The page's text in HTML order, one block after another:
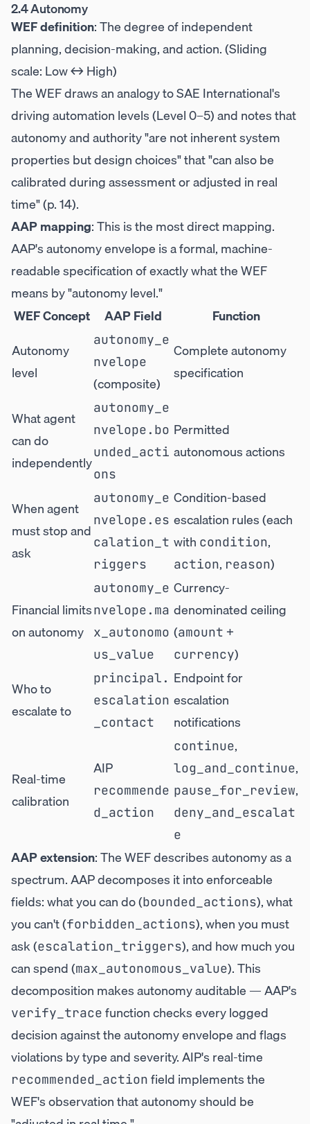
2.4 Autonomy
WEF definition: The degree of independent
planning, decision-making, and action. (Sliding
scale: Low ↔ High)
The WEF draws an analogy to SAE International's
driving automation levels (Level 0–5) and notes that
autonomy and authority "are not inherent system
properties but design choices" that "can also be
calibrated during assessment or adjusted in real
time" (p. 14).
AAP mapping: This is the most direct mapping.
AAP's autonomy envelope is a formal, machine-
readable specification of exactly what the WEF
means by "autonomy level."
WEF Concept
AAP Field
Function
Autonomy
level
autonomy_e
nvelope
(composite)
Complete autonomy
specification
What agent
can do
independently
autonomy_e
nvelope.bo
unded_acti
ons
Permitted
autonomous actions
When agent
must stop and
ask
autonomy_e
nvelope.es
calation_t
riggers
Condition-based
escalation rules (each
with condition,
action, reason)
Financial limits
on autonomy
autonomy_e
nvelope.ma
x_autonomo
us_value
Currency-
denominated ceiling
(amount +
currency)
Who to
escalate to
principal.
escalation
_contact
Endpoint for
escalation
notifications
Real-time
calibration
AIP
recommende
d_action
continue,
log_and_continue,
pause_for_review,
deny_and_escalat
e
AAP extension: The WEF describes autonomy as a
spectrum. AAP decomposes it into enforceable
fields: what you can do (bounded_actions), what
you can't (forbidden_actions), when you must
ask (escalation_triggers), and how much you
can spend (max_autonomous_value). This
decomposition makes autonomy auditable — AAP's
verify_trace function checks every logged
decision against the autonomy envelope and flags
violations by type and severity. AIP's real-time
recommended_action field implements the
WEF's observation that autonomy should be